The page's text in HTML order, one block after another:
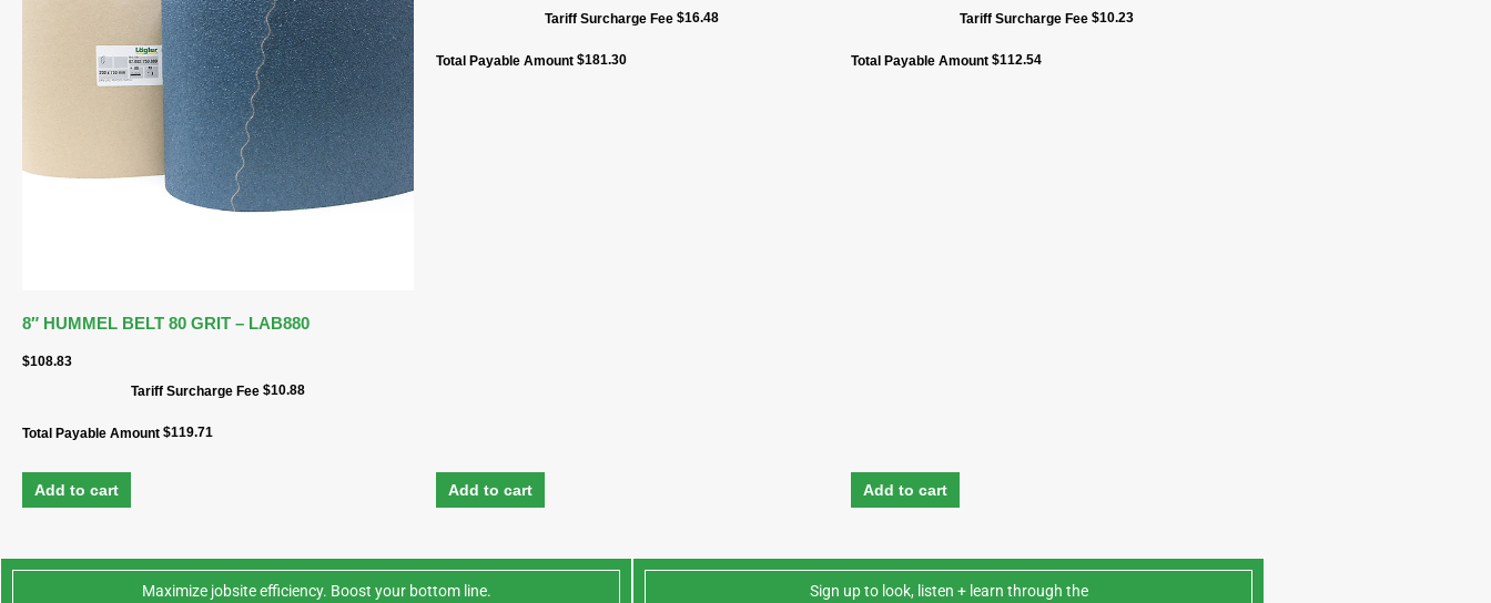
8″ HUMMEL BELT 80 GRIT – LAB880
$108.83
Tariff Surcharge Fee $10.88
Total Payable Amount $119.71
Add to cart
Tariff Surcharge Fee $16.48
Total Payable Amount $181.30
Add to cart
Tariff Surcharge Fee $10.23
Total Payable Amount $112.54
Add to cart
Maximize jobsite efficiency. Boost your bottom line. Sign up to look, listen + learn through the